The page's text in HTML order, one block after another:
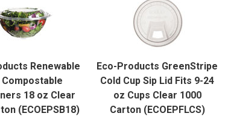
QUICK VIEW
TO CART
Renewable
Compostable
18 oz Clear
(ECOEPSB18)
QUICK VIEW
ADD TO CART
Eco-Products GreenStripe
Cold Cup Sip Lid Fits 9-24
oz Cups Clear 1000
Carton (ECOEPFLCS)